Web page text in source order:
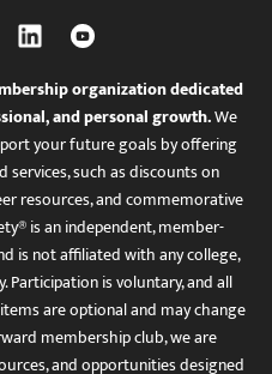
organization dedicated
and personal growth.We
your future goals by offering
such as discounts on
resources, and commemorative
is an independent, member-
is not affiliated with any college,
is voluntary, and all
are optional and may change
membership club, we are
and opportunities designed